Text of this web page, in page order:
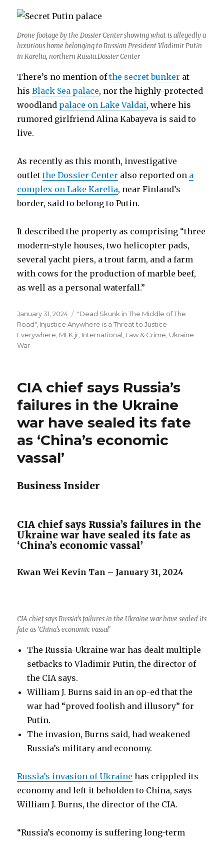
Drone footage by the Dossier Center showing what is allegedly a
luxurious home belonging to Russian President Vladimir Putin
in Karelia, northern Russia.Dossier Center
There’s no mention ofthe secret bunker at
hisBlack Sea palace, nor the highly-protected
woodland palace on Lake Valdai, where his
rumored girlfriend Alina Kabayeva is said to
live.
As recently as this month, investigative
outletthe Dossier Center also reported on a
complex on Lake Karelia, near Finland’s
border, said to belong to Putin.
It described the property as comprising “three
modern-style houses, two helicopter pads,
several yacht piers, a trout farm, and a farm
with cows for the production of marble beef,
as well as a personal waterfall.”
Posted
on
January 31, 2024 Categories
"Dead Skunk in The Middle of The
Road" Injustice Anywhere is a Threat to Justice
Everywhere, MLK jr International Law & Crime Ukraine
War
CIA chief says Russia’s
failures in the Ukraine
war have sealed its fate
as ‘China’s economic
vassal’
Business Insider
CIA chief says Russia’s failures in the
Ukraine war have sealed its fate as
‘China’s economic vassal’
Kwan Wei Kevin Tan – January 31, 2024
CIA chief says Russia’s failures in the Ukraine war have sealed its
fate as ‘China’s economic vassal’
The Russia-Ukraine war has dealt multiple
setbacks to Vladimir Putin, the director of
the CIA says.
William J. Burns said in an op-ed that the
war had “proved foolish and illusory” for
Putin.
The invasion, Burns said, had weakened
Russia’s military and economy.
Russia’s invasion of Ukraine has crippled its
economy and left it beholden to China, says
William J. Burns, the director of the CIA.
“Russia’s economy is suffering long-term